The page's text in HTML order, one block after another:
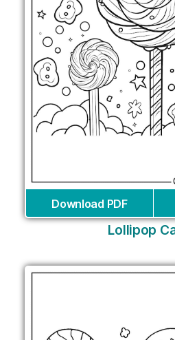
Download PDF
Lollipop